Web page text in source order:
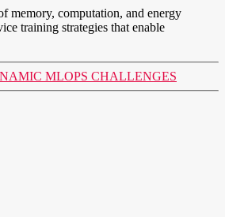
memory, computation, and energy
training strategies that enable
MLOPS CHALLENGES